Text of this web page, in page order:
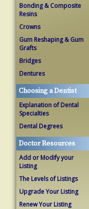
Bonding & Composite
Resins
Crowns
Gum Reshaping & Gum
Grafts
Bridges
Dentures
Choosing a Dentist
Explanation of Dental
Specialties
Dental Degrees
Doctor Resources
Add or Modify your
Listing
The Levels of Listings
Upgrade Your Listing
Renew Your Listing